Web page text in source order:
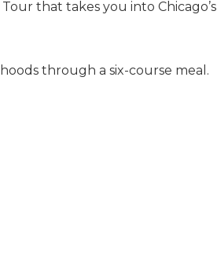
that takes you into Chicago’s
through a six-course meal.